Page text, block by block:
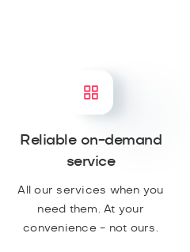
Reliable on-demand
service
All our services when you
need them. At your
convenience - not ours.